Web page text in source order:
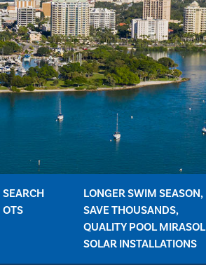
SEARCH
OTS
LONGER SWIM SEASON,
SAVE THOUSANDS,
QUALITY POOL MIRASOL
SOLAR INSTALLATIONS